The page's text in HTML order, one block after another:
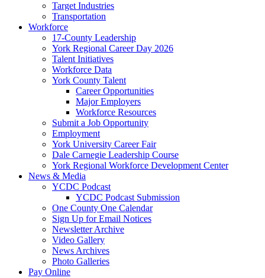
Target Industries
Transportation
Workforce
17-County Leadership
York Regional Career Day 2026
Talent Initiatives
Workforce Data
York County Talent
Career Opportunities
Major Employers
Workforce Resources
Submit a Job Opportunity
Employment
York University Career Fair
Dale Carnegie Leadership Course
York Regional Workforce Development Center
News & Media
YCDC Podcast
YCDC Podcast Submission
One County One Calendar
Sign Up for Email Notices
Newsletter Archive
Video Gallery
News Archives
Photo Galleries
Pay Online